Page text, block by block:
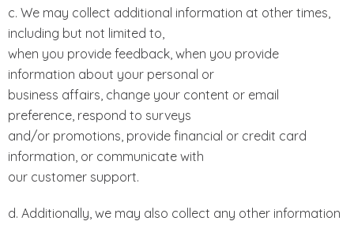
c. We may collect additional information at other times,
including but not limited to,
when you provide feedback, when you provide
information about your personal or
business affairs, change your content or email
preference, respond to surveys
and/or promotions, provide financial or credit card
information, or communicate with
our customer support.
d. Additionally, we may also collect any other information